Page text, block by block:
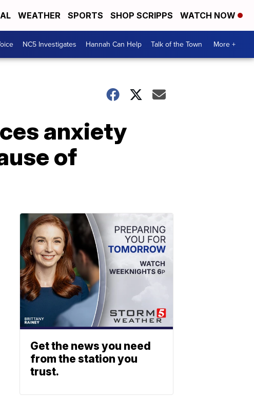
WEATHER SPORTS SHOP SCRIPPS WATCH NOW
NC5 Investigates Hannah Can Help Talk of the Town More +
anxiety
of
Get the news you need
from the station you
trust.